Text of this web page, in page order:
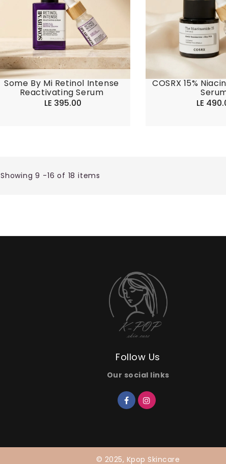
Some By Mi Retinol Intense
Reactivating Serum
Regular
LE 395.00
COSRX 15%
LE
Showing 9 -16 of 18 items
Follow Us
Our social links
© 2025, Kpop Skincare